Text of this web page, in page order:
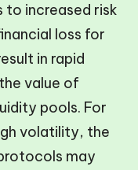
to increased risk
loss for
in rapid
value of
pools. For
volatility, the
may